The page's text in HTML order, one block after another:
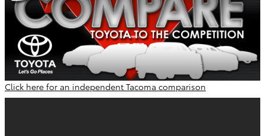
Click here for an independent Tacoma comparison